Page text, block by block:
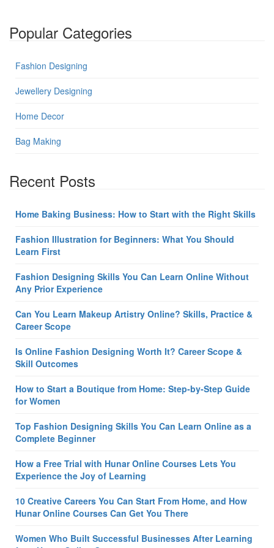
Popular Categories
Fashion Designing
Jewellery Designing
Home Decor
Bag Making
Recent Posts
Home Baking Business: How to Start with the Right Skills
Fashion Illustration for Beginners: What You Should
Learn First
Fashion Designing Skills You Can Learn Online Without
Any Prior Experience
Can You Learn Makeup Artistry Online? Skills, Practice &
Career Scope
Is Online Fashion Designing Worth It? Career Scope &
Skill Outcomes
How to Start a Boutique from Home: Step-by-Step Guide
for Women
Top Fashion Designing Skills You Can Learn Online as a
Complete Beginner
How a Free Trial with Hunar Online Courses Lets You
Experience the Joy of Learning
10 Creative Careers You Can Start From Home, and How
Hunar Online Courses Can Get You There
Women Who Built Successful Businesses After Learning